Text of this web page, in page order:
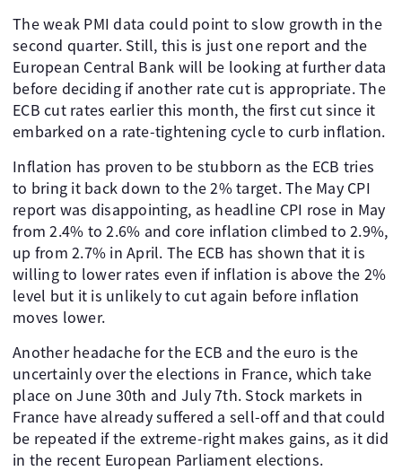
The weak PMI data could point to slow growth in the
second quarter. Still, this is just one report and the
European Central Bank will be looking at further data
before deciding if another rate cut is appropriate. The
ECB cut rates earlier this month, the first cut since it
embarked on a rate-tightening cycle to curb inflation.
Inflation has proven to be stubborn as the ECB tries
to bring it back down to the 2% target. The May CPI
report was disappointing, as headline CPI rose in May
from 2.4% to 2.6% and core inflation climbed to 2.9%,
up from 2.7% in April. The ECB has shown that it is
willing to lower rates even if inflation is above the 2%
level but it is unlikely to cut again before inflation
moves lower.
Another headache for the ECB and the euro is the
uncertainly over the elections in France, which take
place on June 30th and July 7th. Stock markets in
France have already suffered a sell-off and that could
be repeated if the extreme-right makes gains, as it did
in the recent European Parliament elections.